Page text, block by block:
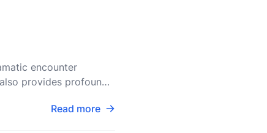
encounter
provides profound
Read more